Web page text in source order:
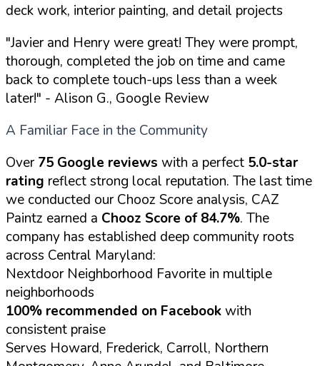
deck work, interior painting, and detail projects
"Javier and Henry were great! They were prompt,
thorough, completed the job on time and came
back to complete touch-ups less than a week
later!" - Alison G., Google Review
A Familiar Face in the Community
Over75 Google reviews with a perfect 5.0-star
rating reflect strong local reputation. The last time
we conducted our Chooz Score analysis, CAZ
Paintz earned a Chooz Score of 84.7%. The
company has established deep community roots
across Central Maryland:
Nextdoor Neighborhood Favorite in multiple
neighborhoods
100% recommended on Facebookwith
consistent praise
Serves Howard, Frederick, Carroll, Northern